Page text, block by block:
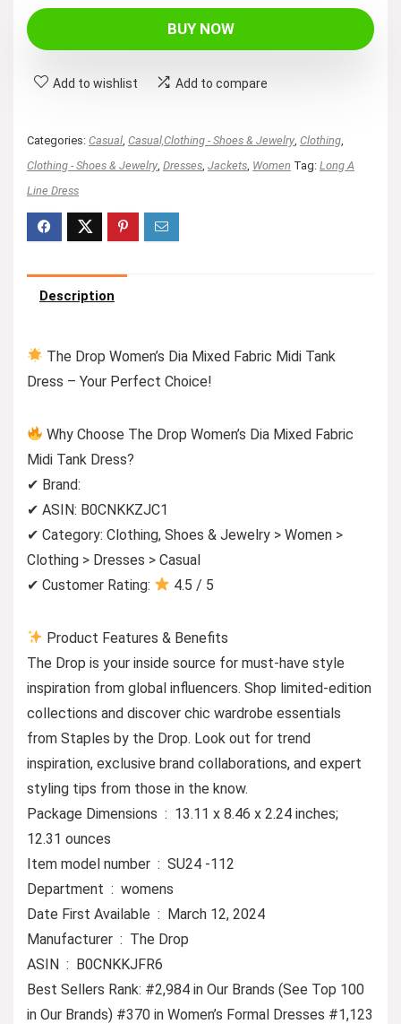
BUY NOW
Add to wishlist Add to compare
Categories: Casual Casual,Clothing - Shoes & Jewelry Clothing
Clothing - Shoes & Jewelry Dresses Jackets Women Tag: Long A
Line Dress
Description
The Drop Women’s Dia Mixed Fabric Midi Tank
Dress – Your Perfect Choice!
Why Choose The Drop Women’s Dia Mixed Fabric
Midi Tank Dress?
✔ Brand:
✔ ASIN: B0CNKKZJC1
✔ Category: Clothing, Shoes & Jewelry > Women >
Clothing > Dresses > Casual
✔ Customer Rating:
4.5 / 5
Product Features & Benefits
The Drop is your inside source for must-have style
inspiration from global influencers. Shop limited-edition
collections and discover chic wardrobe essentials
from Staples by the Drop. Look out for trend
inspiration, exclusive brand collaborations, and expert
styling tips from those in the know.
Package Dimensions ‏ : ‎ 13.11 x 8.46 x 2.24 inches;
12.31 ounces
Item model number ‏ : ‎ SU24 -112
Department ‏ : ‎ womens
Date First Available ‏ : ‎ March 12, 2024
Manufacturer ‏ : ‎ The Drop
ASIN ‏ : ‎ B0CNKKJFR6
Best Sellers Rank: #2,984 in Our Brands (See Top 100
in Our Brands) #370 in Women’s Formal Dresses #1,123